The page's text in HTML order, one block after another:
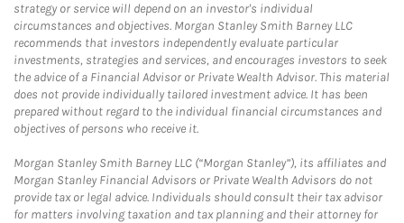
strategy or service will depend on an investor's individual
circumstances and objectives. Morgan Stanley Smith Barney LLC
recommends that investors independently evaluate particular
investments, strategies and services, and encourages investors to seek
the advice of a Financial Advisor or Private Wealth Advisor. This material
does not provide individually tailored investment advice. It has been
prepared without regard to the individual financial circumstances and
objectives of persons who receive it.
Morgan Stanley Smith Barney LLC (“Morgan Stanley”), its affiliates and
Morgan Stanley Financial Advisors or Private Wealth Advisors do not
provide tax or legal advice. Individuals should consult their tax advisor
for matters involving taxation and tax planning and their attorney for